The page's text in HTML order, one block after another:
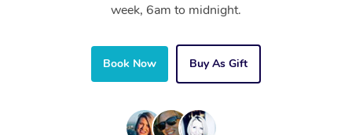
week, 6am to midnight.
Book Now Buy As Gift